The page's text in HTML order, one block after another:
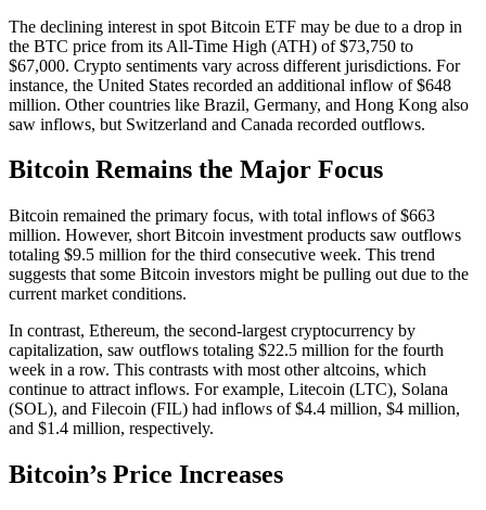
The declining interest in spot Bitcoin ETF may be due to a drop in
the BTC price from its All-Time High (ATH) of $73,750 to
$67,000. Crypto sentiments vary across different jurisdictions. For
instance, the United States recorded an additional inflow of $648
million. Other countries like Brazil, Germany, and Hong Kong also
saw inflows, but Switzerland and Canada recorded outflows.
Bitcoin Remains the Major Focus
Bitcoin remained the primary focus, with total inflows of $663
million. However, short Bitcoin investment products saw outflows
totaling $9.5 million for the third consecutive week. This trend
suggests that some Bitcoin investors might be pulling out due to the
current market conditions.
In contrast, Ethereum, the second-largest cryptocurrency by
capitalization, saw outflows totaling $22.5 million for the fourth
week in a row. This contrasts with most other altcoins, which
continue to attract inflows. For example, Litecoin (LTC), Solana
(SOL), and Filecoin (FIL) had inflows of $4.4 million, $4 million,
and $1.4 million, respectively.
Bitcoin’s Price Increases